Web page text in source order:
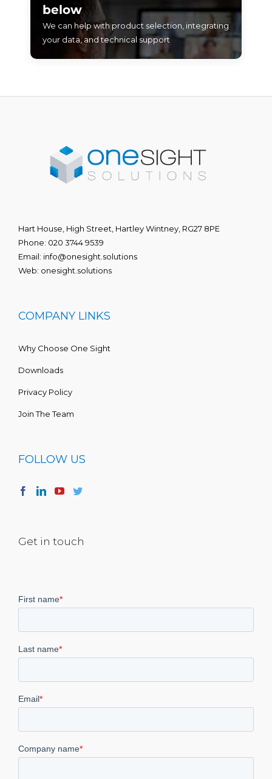
below
We can help with product selection, integrating
your data, and technical support
Hart House, High Street, Hartley Wintney, RG27 8PE
Phone: 020 3744 9539
Email: info@onesight.solutions
Web: onesight.solutions
COMPANY LINKS
Why Choose One Sight
Downloads
Privacy Policy
Join The Team
FOLLOW US
Get in touch